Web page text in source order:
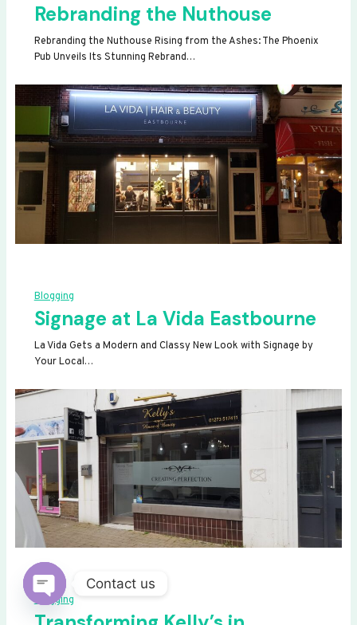
Rebranding the Nuthouse
Rebranding the Nuthouse Rising from the Ashes: The Phoenix
Pub Unveils Its Stunning Rebrand…
Blogging
Signage at La Vida Eastbourne
La Vida Gets a Modern and Classy New Look with Signage by
Your Local…
Blogging
Contact us
OPEN